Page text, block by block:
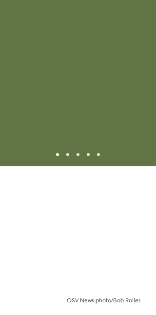
OSV News photo/Bob Roller.